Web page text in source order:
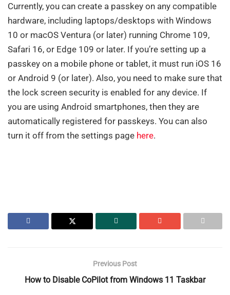
Currently, you can create a passkey on any compatible
hardware, including laptops/desktops with Windows
10 or macOS Ventura (or later) running Chrome 109,
Safari 16, or Edge 109 or later. If you’re setting up a
passkey on a mobile phone or tablet, it must run iOS 16
or Android 9 (or later). Also, you need to make sure that
the lock screen security is enabled for any device. If
you are using Android smartphones, then they are
automatically registered for passkeys. You can also
turn it off from the settings page here.
Previous Post
How to Disable CoPilot from Windows 11 Taskbar